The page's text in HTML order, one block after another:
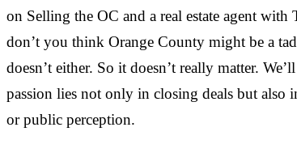
on Selling the OC and a real estate agent
don’t you think Orange County might be a
doesn’t either. So it doesn’t really matter.
passion lies not only in closing deals but also
or public perception.